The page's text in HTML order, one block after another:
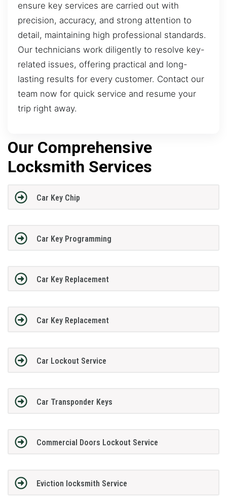
ensure key services are carried out with
precision, accuracy, and strong attention to
detail, maintaining high professional standards.
Our technicians work diligently to resolve key-
related issues, offering practical and long-
lasting results for every customer. Contact our
team now for quick service and resume your
trip right away.
Our Comprehensive
Locksmith Services
Car Key Chip
Car Key Programming
Car Key Replacement
Car Key Replacement
Car Lockout Service
Car Transponder Keys
Commercial Doors Lockout Service
Eviction locksmith Service